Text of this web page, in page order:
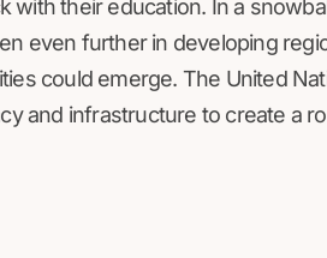
with their education. In a
even further in developing
could emerge. The United
and infrastructure to create a